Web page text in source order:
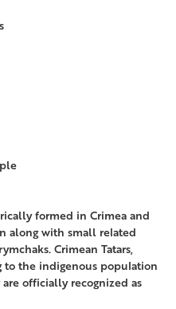
formed in Crimea and
along with small related
Crimean Tatars,
to the indigenous population
officially recognized as